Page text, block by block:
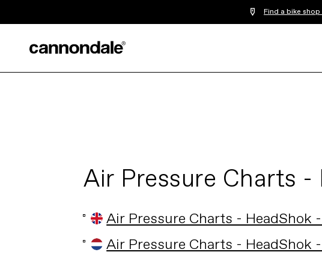
Find a bike shop
Air Pressure Charts -
Air Pressure Charts - HeadShok
Air Pressure Charts - HeadShok